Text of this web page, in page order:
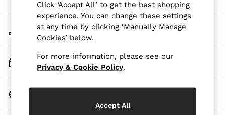
Tops & T-Shirts
Trousers
Jumpsuits & Playsuits
Shirts & Blouses
Skirts
Swimwear
Blazers
Vests & Cami Tops
My Account
Sign-in to your account
Track My Order
Track the progress of your order
Change Country
Click ‘Accept All’ to get the best shopping
experience. You can change these settings
at any time by clicking ‘Manually Manage
Cookies’ below.
For more information, please see our
Privacy & Cookie Policy.
Accept All